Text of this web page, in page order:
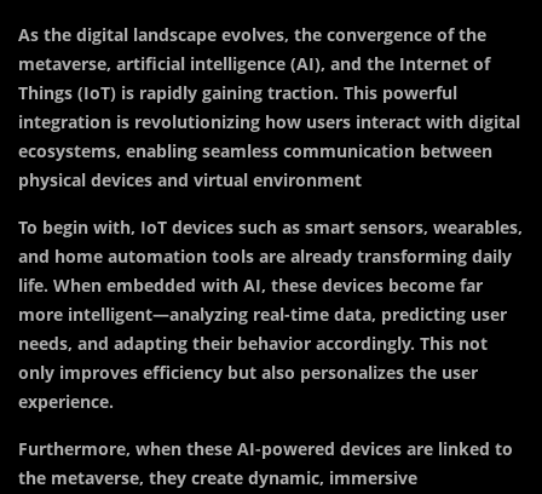
As the digital landscape evolves, the convergence of the
metaverse, artificial intelligence (AI), and the Internet of
Things (IoT) is rapidly gaining traction. This powerful
integration is revolutionizing how users interact with digital
ecosystems, enabling seamless communication between
physical devices and virtual environment
To begin with, IoT devices such as smart sensors, wearables,
and home automation tools are already transforming daily
life. When embedded with AI, these devices become far
more intelligent—analyzing real-time data, predicting user
needs, and adapting their behavior accordingly. This not
only improves efficiency but also personalizes the user
experience.
Furthermore, when these AI-powered devices are linked to
the metaverse, they create dynamic, immersive